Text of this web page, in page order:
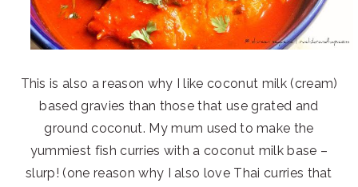
This is also a reason why I like coconut milk (cream)
based gravies than those that use grated and
ground coconut. My mum used to make the
yummiest fish curries with a coconut milk base –
slurp! (one reason why I also love Thai curries that